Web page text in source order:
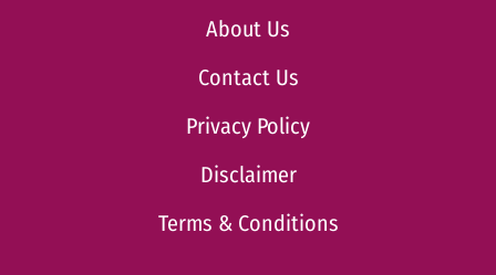
About Us
Contact Us
Privacy Policy
Disclaimer
Terms & Conditions